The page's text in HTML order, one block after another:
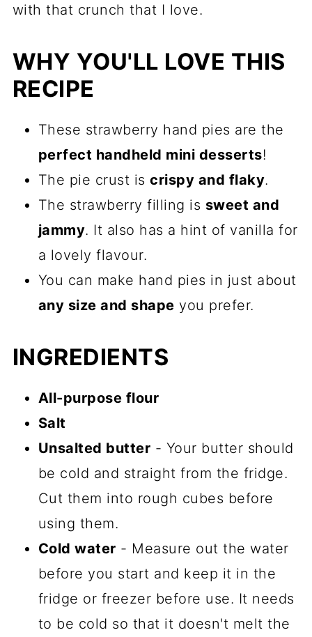
with that crunch that I love.
WHY YOU'LL LOVE THIS
RECIPE
These strawberry hand pies are the
perfect handheld mini desserts!
The pie crust iscrispy and flaky.
The strawberry filling is sweet and
jammy. It also has a hint of vanilla for
a lovely flavour.
You can make hand pies in just about
any size and shape you prefer.
INGREDIENTS
All-purpose flour
Salt
Unsalted butter - Your butter should
be cold and straight from the fridge.
Cut them into rough cubes before
using them.
Cold water - Measure out the water
before you start and keep it in the
fridge or freezer before use. It needs
to be cold so that it doesn't melt the